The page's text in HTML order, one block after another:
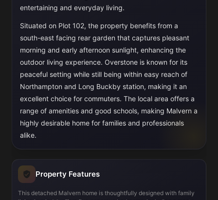
entertaining and everyday living.
Situated on Plot 102, the property benefits from a
south-east facing rear garden that captures pleasant
morning and early afternoon sunlight, enhancing the
outdoor living experience. Overstone is known for its
peaceful setting while still being within easy reach of
Northampton and Long Buckby station, making it an
excellent choice for commuters. The local area offers a
range of amenities and good schools, making Malvern a
highly desirable home for families and professionals
alike.
Property Features
This detached Malvern home is thoughtfully designed with family